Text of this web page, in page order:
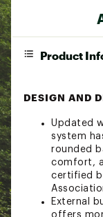
Product
DESIGN AND
Updated
system
rounded
comfort,
certified
External
offers